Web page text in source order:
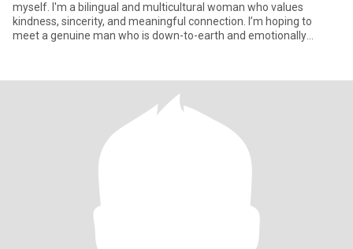
myself. I'm a bilingual and multicultural woman who values
kindness, sincerity, and meaningful connection. I’m hoping to
meet a genuine man who is down-to-earth and emotionally